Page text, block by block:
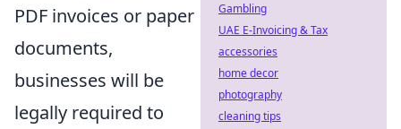
PDF invoices or paper
documents,
businesses will be
legally required to
Gambling
UAE E-Invoicing & Tax
accessories
home decor
photography
cleaning tips